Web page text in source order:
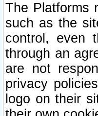
The Platforms
such as the
control, even
through an
are not
privacy
logo on their